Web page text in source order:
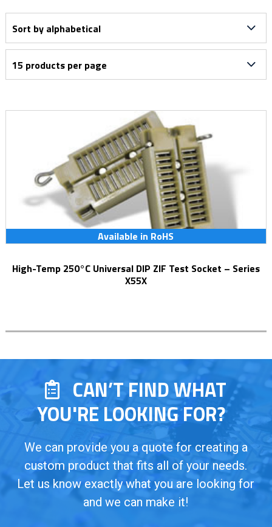
Available in RoHS
High-Temp 250°C Universal DIP ZIF Test Socket – Series
X55X
CAN’T FIND WHAT
YOU'RE LOOKING FOR?
We can provide you a quote for creating a
custom product that fits all of your needs.
Let us know exactly what you are looking for
and we can make it!